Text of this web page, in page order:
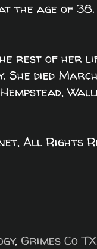
the age of
rest of her
died
All Rights
, Grimes Co TX